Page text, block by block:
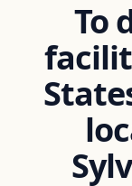
To